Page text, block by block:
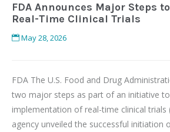
FDA Announces Major Steps
Real-Time Clinical Trials
May 28, 2026
FDA The U.S. Food and Drug
two major steps as part of an initiative
implementation of real-time clinical trials
agency unveiled the successful